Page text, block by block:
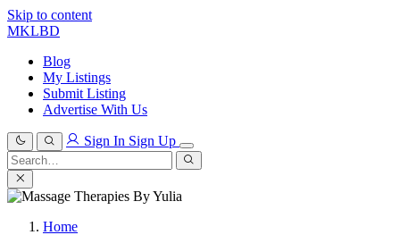
Skip to content
MKLBD
Blog
My Listings
Submit Listing
Advertise With Us
Sign In Sign Up
Search
for:
Search
Home